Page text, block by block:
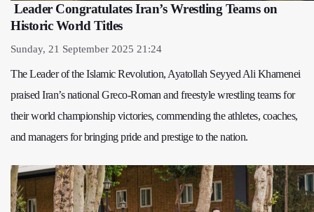
Leader Congratulates Iran’s Wrestling Teams on
Historic World Titles
Sunday, 21 September 2025 21:24
The Leader of the Islamic Revolution, Ayatollah Seyyed Ali Khamenei
praised Iran’s national Greco-Roman and freestyle wrestling teams for
their world championship victories, commending the athletes, coaches,
and managers for bringing pride and prestige to the nation.